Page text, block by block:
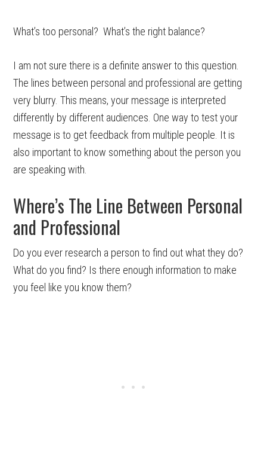
What’s too personal? What’s the right balance?
I am not sure there is a definite answer to this question.
The lines between personal and professional are getting
very blurry. This means, your message is interpreted
differently by different audiences. One way to test your
message is to get feedback from multiple people. It is
also important to know something about the person you
are speaking with.
Where’s The Line Between Personal
and Professional
Do you ever research a person to find out what they do?
What do you find? Is there enough information to make
you feel like you know them?